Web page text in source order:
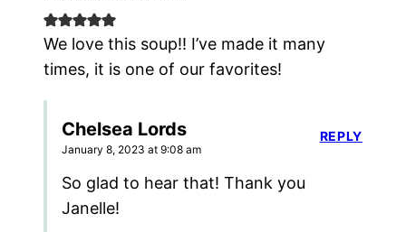
We love this soup!! I’ve made it many
times, it is one of our favorites!
Chelsea Lords
January 8, 2023 at 9:08 am
So glad to hear that! Thank you
Janelle!
REPLY